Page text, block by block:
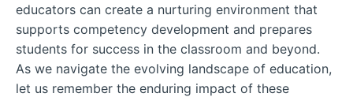
educators can create a nurturing environment that
supports competency development and prepares
students for success in the classroom and beyond.
As we navigate the evolving landscape of education,
let us remember the enduring impact of these